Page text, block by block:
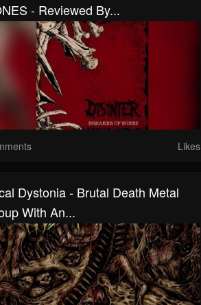
- Reviewed By...
Likes
Dystonia - Brutal Death Metal
With An...